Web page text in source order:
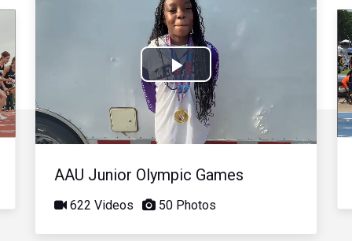
Play
Video
AAU Junior Olympic Games
622 Videos 50 Photos